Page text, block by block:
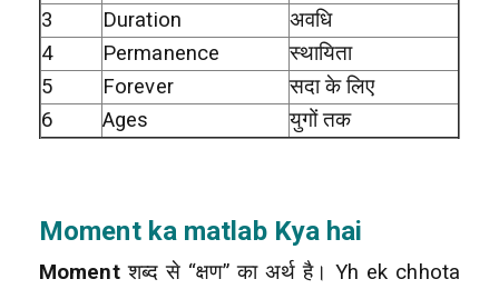
3
Duration
अवधि
4
Permanence
स्थायिता
5
Forever
सदा के लिए
6
Ages युगों तक
Moment ka matlab Kya hai
Momentशब्द से “क्षण” का अर्थ है। Yh ek chhota